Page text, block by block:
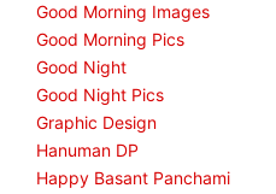
Good Morning Images
Good Morning Pics
Good Night
Good Night Pics
Graphic Design
Hanuman DP
Happy Basant Panchami